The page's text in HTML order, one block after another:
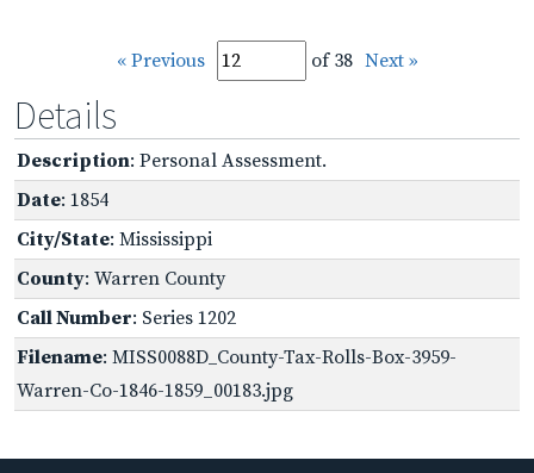
« Previous of 38 Next »
Details
Description: Personal Assessment.
Date: 1854
City/State: Mississippi
County: Warren County
Call Number: Series 1202
Filename: MISS0088D_County-Tax-Rolls-Box-3959-
Warren-Co-1846-1859_00183.jpg